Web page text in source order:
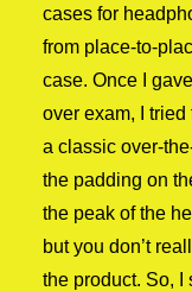
cases for
from place-to-
case. Once I
over exam, I
a classic over-
the padding on
the peak of the
but you don’t
the product. So, I